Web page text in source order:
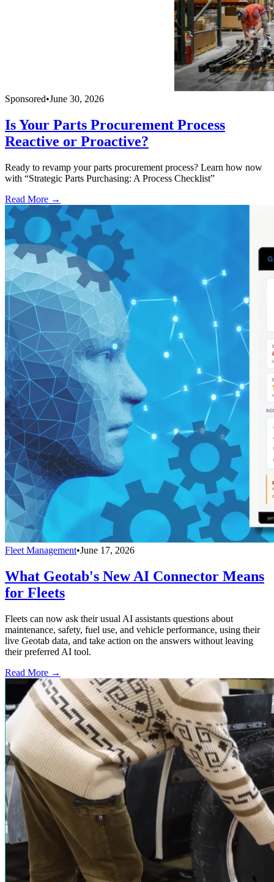
Sponsored•June 30, 2026
Is Your Parts Procurement Process
Reactive or Proactive?
Ready to revamp your parts procurement process? Learn how now
with “Strategic Parts Purchasing: A Process Checklist”
Read More →
Fleet Management•June 17, 2026
What Geotab's New AI Connector Means
for Fleets
Fleets can now ask their usual AI assistants questions about
maintenance, safety, fuel use, and vehicle performance, using their
live Geotab data, and take action on the answers without leaving
their preferred AI tool.
Read More →